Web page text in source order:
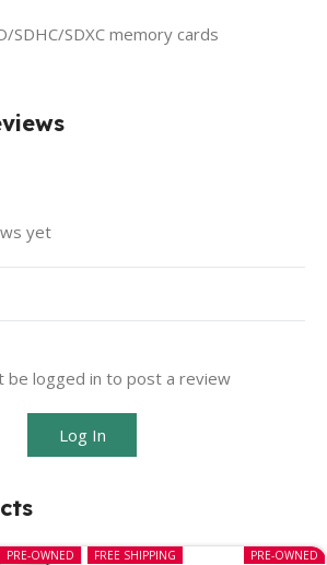
SDHC/SDXC memory cards
yet
be logged in to post a review
Log In
PRE-OWNED PRE-OWNED
FREE SHIPPING